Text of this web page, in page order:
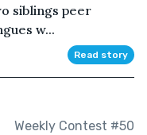
siblings peer
w...
Read story
Weekly Contest #50